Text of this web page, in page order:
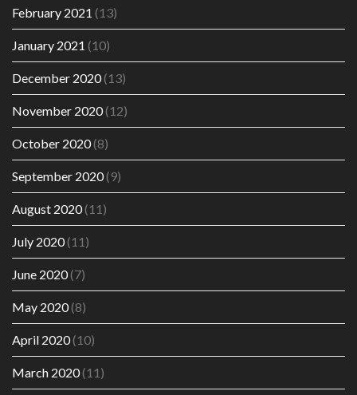
February 2021 (13)
January 2021 (10)
December 2020(13)
November 2020(12)
October 2020(8)
September 2020(9)
August 2020(11)
July 2020(11)
June 2020(7)
May 2020(8)
April 2020(10)
March 2020(11)